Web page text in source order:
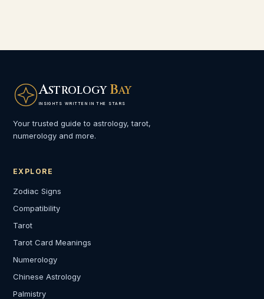
ASTROLOGY BAY
INSIGHTS WRITTEN IN THE STARS
Your trusted guide to astrology, tarot,
numerology and more.
EXPLORE
Zodiac Signs
Compatibility
Tarot
Tarot Card Meanings
Numerology
Chinese Astrology
Palmistry